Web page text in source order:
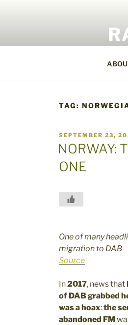
TAG:
POSTED
ON
SEPTEMBER 23,
NORWAY:
ONE
One of many
migration to DAB
Source
In2017, news that
of DAB grabbed
was a hoax:the
abandoned FM